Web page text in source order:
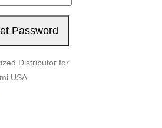
Password
Distributor for
USA